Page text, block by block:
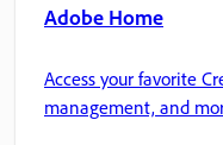
Adobe Home
Access your favorite
management, and